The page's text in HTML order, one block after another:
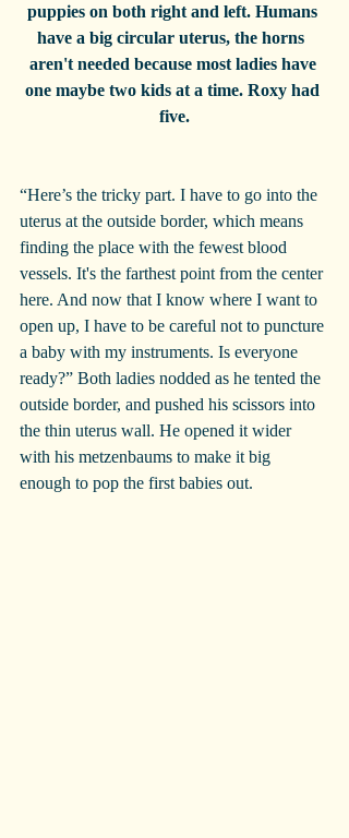
puppies on both right and left. Humans
have a big circular uterus, the horns
aren't needed because most ladies have
one maybe two kids at a time. Roxy had
five.
“Here’s the tricky part. I have to go into the
uterus at the outside border, which means
finding the place with the fewest blood
vessels. It's the farthest point from the center
here. And now that I know where I want to
open up, I have to be careful not to puncture
a baby with my instruments. Is everyone
ready?” Both ladies nodded as he tented the
outside border, and pushed his scissors into
the thin uterus wall. He opened it wider
with his metzenbaums to make it big
enough to pop the first babies out.